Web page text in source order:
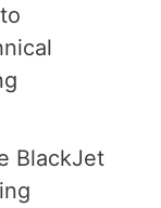
BlackJet